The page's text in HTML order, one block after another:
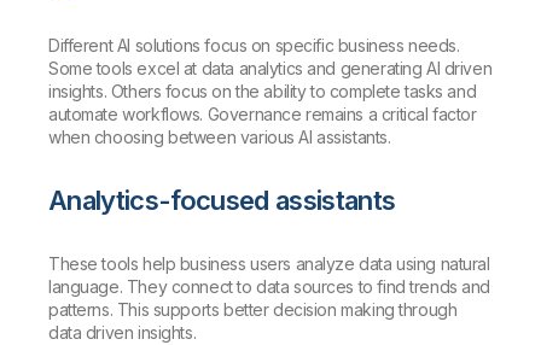
Different AI solutions focus on specific business needs.
Some tools excel at data analytics and generating AI driven
insights. Others focus on the ability to complete tasks and
automate workflows. Governance remains a critical factor
when choosing between various AI assistants.
Analytics-focused assistants
These tools help business users analyze data using natural
language. They connect to data sources to find trends and
patterns. This supports better decision making through
data driven insights.